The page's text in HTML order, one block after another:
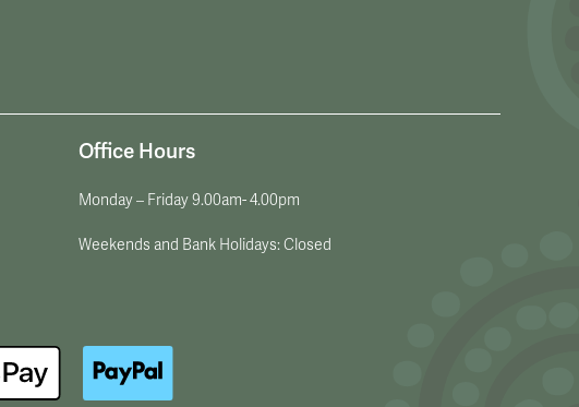
Office Hours
Monday – Friday 9.00am- 4.00pm
Weekends and Bank Holidays: Closed